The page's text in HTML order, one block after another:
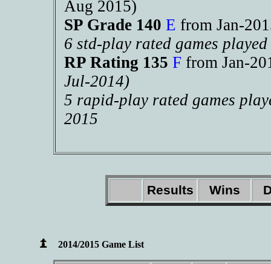
Aug 2015)
SP Grade 140 E from Jan-
6 std-play rated games
RP Rating 135 F from Jan-
Jul-2014)
5 rapid-play rated games
2015
Results Wins
2014/2015 Game List